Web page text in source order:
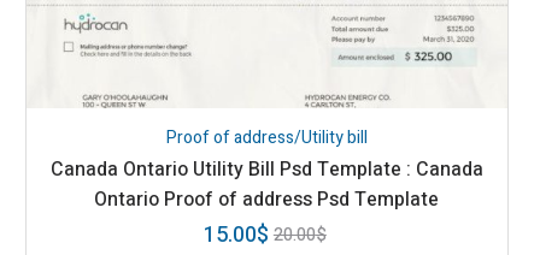
Proof of address/Utility bill
Canada Ontario Utility Bill Psd Template : Canada
Ontario Proof of address Psd Template
20.00$
15.00$